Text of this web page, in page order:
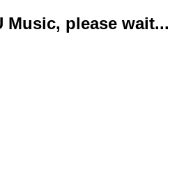
Music, please wait...